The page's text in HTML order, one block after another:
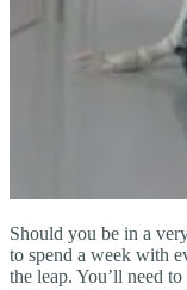
Should you be in a
to spend a week with
the leap. You’ll need